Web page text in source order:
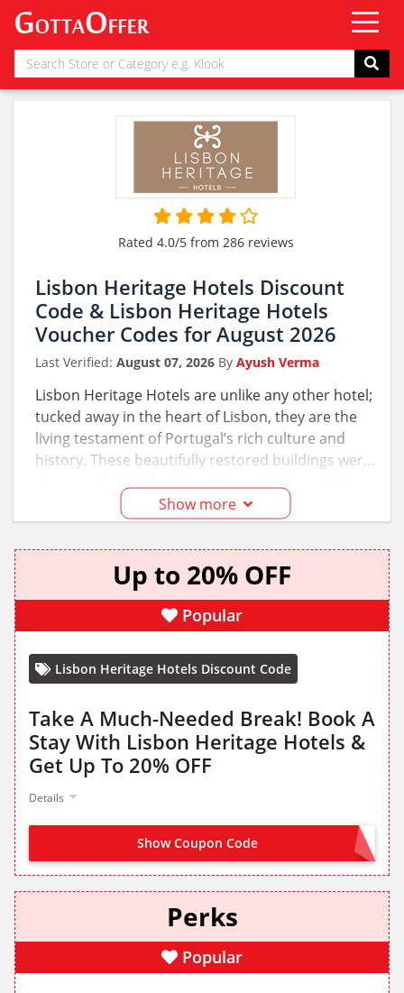
Rated 4.0/5 from 286 reviews
Lisbon Heritage Hotels Discount
Code & Lisbon Heritage Hotels
Voucher Codes for August 2026
Last Verified: August 07, 2026 By Ayush Verma
Lisbon Heritage Hotels are unlike any other hotel;
tucked away in the heart of Lisbon, they are the
living testament of Portugal’s rich culture and
history. These beautifully restored buildings were
represent the perfect blend of old elegance and
modern comfort. Plan a stay at any of these
hotels and use the Lisbon Heritage Hotels
discount codes to save!
Show more
Up to 20% OFF
Popular
Lisbon Heritage Hotels Discount Code
Take A Much-Needed Break! Book A
Stay With Lisbon Heritage Hotels &
Get Up To 20% OFF
Details
Show Coupon Code NO CODE NEEDED
Perks
Popular